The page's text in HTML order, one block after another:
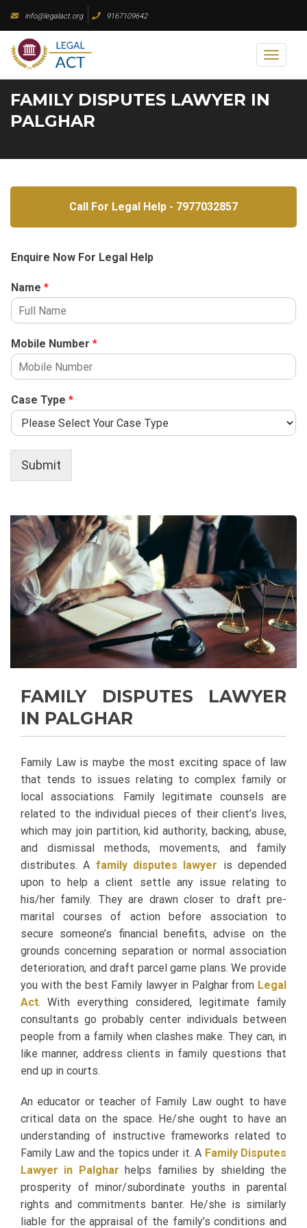
content
info@legalact.org 9167109642
Toggle
FAMILY DISPUTES LAWYER IN
PALGHAR
Call For Legal Help - 7977032857
Enquire Now For Legal Help
Name *
Mobile Number *
Case Type *
Submit
FAMILY DISPUTES LAWYER
IN PALGHAR
Family Law is maybe the most exciting space of law
that tends to issues relating to complex family or
local associations. Family legitimate counsels are
related to the individual pieces of their client’s lives,
which may join partition, kid authority, backing, abuse,
and dismissal methods, movements, and family
distributes. A family disputes lawyer is depended
upon to help a client settle any issue relating to
his/her family. They are drawn closer to draft pre-
marital courses of action before association to
secure someone’s financial benefits, advise on the
grounds concerning separation or normal association
deterioration, and draft parcel game plans. We provide
you with the best Family lawyer in Palghar from Legal
Act. With everything considered, legitimate family
consultants go probably center individuals between
people from a family when clashes make. They can, in
like manner, address clients in family questions that
end up in courts.
An educator or teacher of Family Law ought to have
critical data on the space. He/she ought to have an
understanding of instructive frameworks related to
Family Law and the topics under it. A Family Disputes
Lawyer in Palghar helps families by shielding the
prosperity of minor/subordinate youths in parental
rights and commitments banter. He/she is similarly
liable for the appraisal of the family’s conditions and